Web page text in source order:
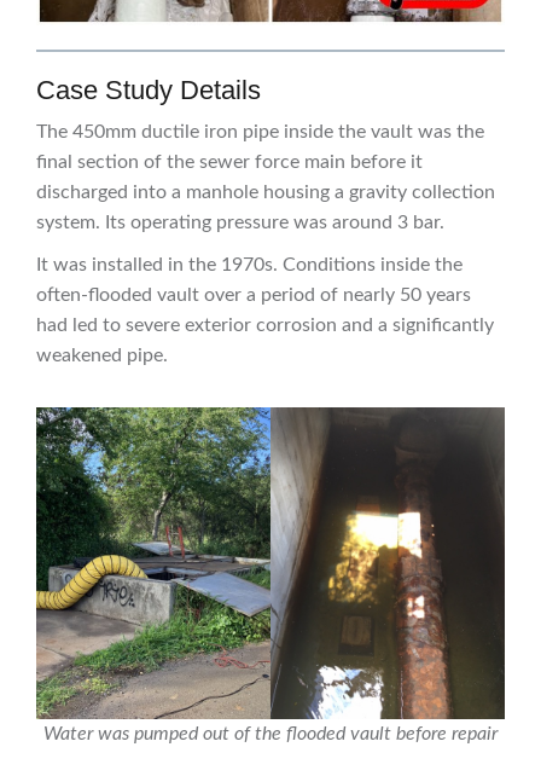
Case Study Details
The 450mm ductile iron pipe inside the vault was the
final section of the sewer force main before it
discharged into a manhole housing a gravity collection
system. Its operating pressure was around 3 bar.
It was installed in the 1970s. Conditions inside the
often-flooded vault over a period of nearly 50 years
had led to severe exterior corrosion and a significantly
weakened pipe.
Water was pumped out of the flooded vault before repair